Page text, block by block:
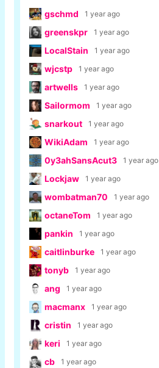
gschmd 1 year ago
greenskpr 1 year ago
LocalStain 1 year ago
wjcstp 1 year ago
artwells 1 year ago
Sailormom 1 year ago
snarkout 1 year ago
WikiAdam 1 year ago
0y3ahSansAcut3 1 year ago
Lockjaw 1 year ago
wombatman70 1 year ago
octaneTom 1 year ago
pankin 1 year ago
caitlinburke 1 year ago
tonyb 1 year ago
ang 1 year ago
macmanx 1 year ago
cristin 1 year ago
keri 1 year ago
cb 1 year ago